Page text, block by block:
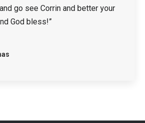
go see Corrin and better your
God bless!”